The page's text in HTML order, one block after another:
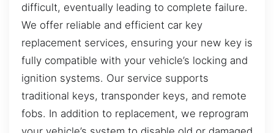
difficult, eventually leading to complete failure.
We offer reliable and efficient car key
replacement services, ensuring your new key is
fully compatible with your vehicle’s locking and
ignition systems. Our service supports
traditional keys, transponder keys, and remote
fobs. In addition to replacement, we reprogram